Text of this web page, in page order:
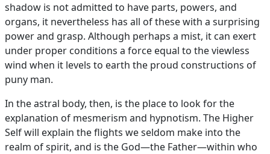
shadow is not admitted to have parts, powers, and
organs, it nevertheless has all of these with a surprising
power and grasp. Although perhaps a mist, it can exert
under proper conditions a force equal to the viewless
wind when it levels to earth the proud constructions of
puny man.
In the astral body, then, is the place to look for the
explanation of mesmerism and hypnotism. The Higher
Self will explain the flights we seldom make into the
realm of spirit, and is the God—the Father—within who